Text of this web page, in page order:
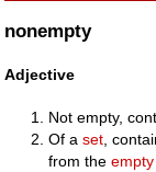
nonempty
Adjective
Not empty,
Of aset ,
from the